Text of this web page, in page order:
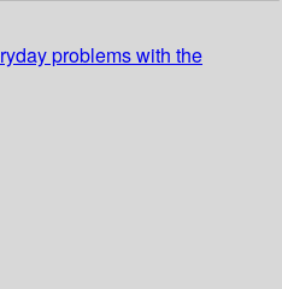
problems with the